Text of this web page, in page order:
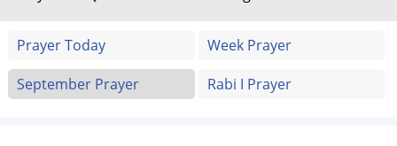
Prayer Today
Week Prayer
September Prayer
Rabi I Prayer